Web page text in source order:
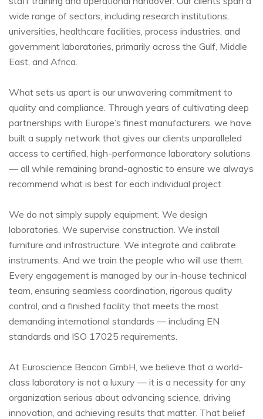
wide range of sectors, including research institutions,
universities, healthcare facilities, process industries, and
government laboratories, primarily across the Gulf, Middle
East, and Africa.
What sets us apart is our unwavering commitment to
quality and compliance. Through years of cultivating deep
partnerships with Europe’s finest manufacturers, we have
built a supply network that gives our clients unparalleled
access to certified, high-performance laboratory solutions
— all while remaining brand-agnostic to ensure we always
recommend what is best for each individual project.
We do not simply supply equipment. We design
laboratories. We supervise construction. We install
furniture and infrastructure. We integrate and calibrate
instruments. And we train the people who will use them.
Every engagement is managed by our in-house technical
team, ensuring seamless coordination, rigorous quality
control, and a finished facility that meets the most
demanding international standards — including EN
standards and ISO 17025 requirements.
At Euroscience Beacon GmbH, we believe that a world-
class laboratory is not a luxury — it is a necessity for any
organization serious about advancing science, driving
innovation, and achieving results that matter. That belief